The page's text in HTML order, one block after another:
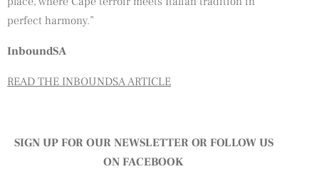
perfect harmony.”
InboundSA
READ THE INBOUNDSA ARTICLE
SIGN UP FOR OUR NEWSLETTEROR FOLLOW US
ONFACEBOOK